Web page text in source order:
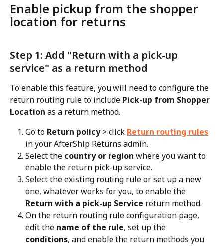
Enable pickup from the shopper
location for returns
Step 1: Add "Return with a pick-up
service" as a return method
To enable this feature, you will need to configure the
return routing rule to include Pick-up from Shopper
Location as a return method.
Go to Return policy > click Return routing rules
in your AfterShip Returns admin.
Select the country or region where you want to
enable the return pick-up service.
Select the existing routing rule or set up a new
one, whatever works for you, to enable the
Return with a pick-up Service return method.
On the return routing rule configuration page,
edit the name of the rule, set up the
conditions, and enable the return methods you